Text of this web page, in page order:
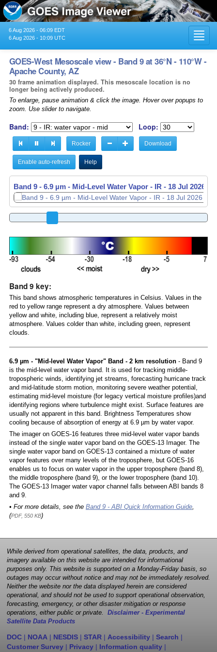
6 Aug 2026 - 06:09 EDT
6 Aug 2026 - 10:09 UTC
GOES-West Mesoscale view - Band 9 at 36°N - 110°W -
Apache County, AZ
30 frame animation displayed. This mesoscale location is no
longer being actively produced.
To enlarge, pause animation & click the image. Hover over popups to
zoom. Use slider to navigate.
Band: Loop:
Rocker Download
Enable auto-refresh Help
Band 9 - 6.9 µm - Mid-Level Water Vapor - IR - 18 Jul 2026 -
Band 9 - 6.9 µm - Mid-Level Water Vapor - IR - 18 Jul 2026 -
Band 9 key:
This band shows atmospheric temperatures in Celsius. Values in the
red to yellow range represent a dry atmosphere. Values between
yellow and white, including blue, represent a relatively moist
atmosphere. Values colder than white, including green, represent
clouds.
6.9 µm - "Mid-level Water Vapor" Band - 2 km resolution- Band 9
is the mid-level water vapor band. It is used for tracking middle-
tropospheric winds, identifying jet streams, forecasting hurricane track
and mid-latitude storm motion, monitoring severe weather potential,
estimating mid-level moisture (for legacy vertical moisture profiles)and
identifying regions where turbulence might exist. Surface features are
usually not apparent in this band. Brightness Temperatures show
cooling because of absorption of energy at 6.9 µm by water vapor.
The imager on GOES-16 features three mid-level water vapor bands
instead of the single water vapor band on the GOES-13 Imager. The
single water vapor band on GOES-13 contained a mixture of water
vapor features over many levels of the troposphere, but GOES-16
enables us to focus on water vapor in the upper troposphere (band 8),
the middle troposphere (band 9), or the lower troposphere (band 10).
The GOES-13 Imager water vapor channel falls between ABI bands 8
and 9.
• For more details, see the Band 9 - ABI Quick Information Guide,
(PDF, 550 KB)
While derived from operational satellites, the data, products, and
imagery available on this website are intended for informational
purposes only. This website is supported on a Monday-Friday basis, so
outages may occur without notice and may not be immediately resolved.
Neither the website nor the data displayed herein are considered
operational, and should not be used to support operational observation,
forecasting, emergency, or other disaster mitigation or response
operations, either public or private. Disclaimer - Experimental
Satellite Data Products
DOC | NOAA | NESDIS | STAR | Accessibility | Search |
Customer Survey | Privacy | Information quality |